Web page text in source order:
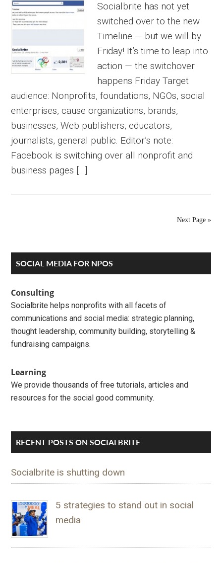
Socialbrite has not yet
switched over to the new
Timeline — but we will by
Friday! It’s time to leap into
action — the switchover
happens Friday Target
audience: Nonprofits, foundations, NGOs, social
enterprises, cause organizations, brands,
businesses, Web publishers, educators,
journalists, general public. Editor’s note:
Facebook is switching over all nonprofit and
business pages […]
Next Page »
Primary
Sidebar
SOCIAL MEDIA FOR NPOS
Consulting
Socialbrite helps nonprofits with all facets of
communications and social media: strategic planning,
thought leadership, community building, storytelling &
fundraising campaigns.
Learning
We provide thousands of free tutorials, articles and
resources for the social good community.
RECENT POSTS ON SOCIALBRITE
Socialbrite is shutting down
5 strategies to stand out in social
media